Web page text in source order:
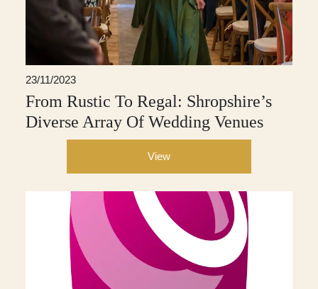
23/11/2023
From Rustic To Regal: Shropshire’s
Diverse Array Of Wedding Venues
View